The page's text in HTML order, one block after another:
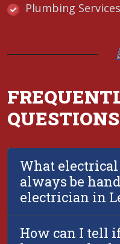
Plumbing
QUESTIONS
What
always be
electrician in
How can I tell